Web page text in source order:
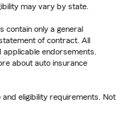
may vary by state.
contain only a general
of contract. All
endorsements.
about auto insurance
eligibility requirements. Not